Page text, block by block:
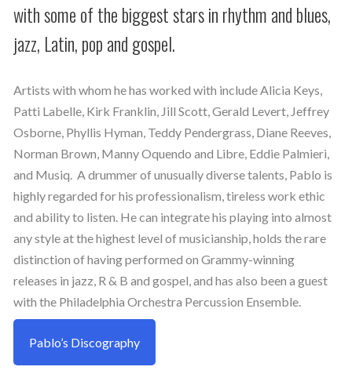
with some of the biggest stars in rhythm and blues,
jazz, Latin, pop and gospel.
Artists with whom he has worked with include Alicia Keys,
Patti Labelle, Kirk Franklin, Jill Scott, Gerald Levert, Jeffrey
Osborne, Phyllis Hyman, Teddy Pendergrass, Diane Reeves,
Norman Brown, Manny Oquendo and Libre, Eddie Palmieri,
and Musiq. A drummer of unusually diverse talents, Pablo is
highly regarded for his professionalism, tireless work ethic
and ability to listen. He can integrate his playing into almost
any style at the highest level of musicianship, holds the rare
distinction of having performed on Grammy-winning
releases in jazz, R & B and gospel, and has also been a guest
with the Philadelphia Orchestra Percussion Ensemble.
Pablo’s Discography